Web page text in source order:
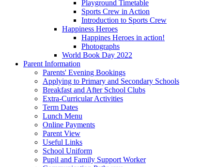
Playground Timetable
Sports Crew in Action
Introduction to Sports Crew
Happiness Heroes
Happines Heroes in action!
Photographs
World Book Day 2022
Parent Information
Parents' Evening Bookings
Applying to Primary and Secondary Schools
Breakfast and After School Clubs
Extra-Curricular Activities
Term Dates
Lunch Menu
Online Payments
Parent View
Useful Links
School Uniform
Pupil and Family Support Worker